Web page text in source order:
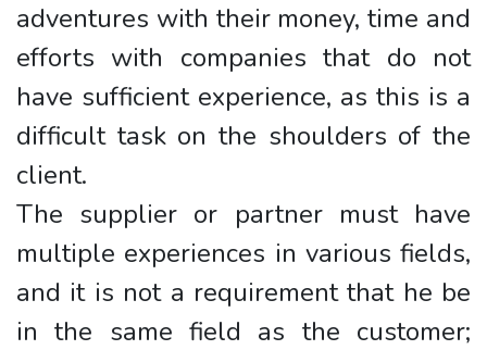
adventures with their money, time and
efforts with companies that do not
have sufficient experience, as this is a
difficult task on the shoulders of the
client.
The supplier or partner must have
multiple experiences in various fields,
and it is not a requirement that he be
in the same field as the customer;